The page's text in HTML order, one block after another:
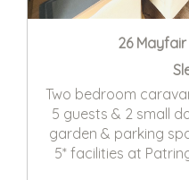
26
Two bedroom
5 guests & 2 small
garden & parking
5* facilities at